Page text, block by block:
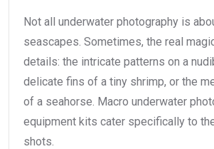
Not all underwater photography is
seascapes. Sometimes, the real
details: the intricate patterns on a
delicate fins of a tiny shrimp, or the
of a seahorse. Macro underwater
equipment kits cater specifically to
shots.